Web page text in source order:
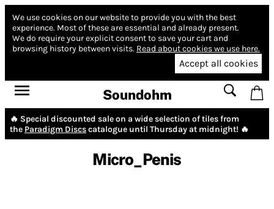
We use cookies on our website to provide you with the best
experience. Most of these are essential and already present.
We do require your explicit consent to save your cart and
browsing history between visits. Read about cookies we use here.
Accept all cookies
Soundohm
🔥 Special discounted sale on a wide selection of tiles from
the Paradigm Discscatalogue until Thursday at midnight! 🔥
Micro_Penis